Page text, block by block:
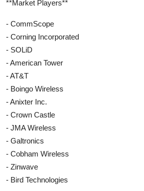
**Market Players**
- CommScope
- Corning Incorporated
- SOLiD
- American Tower
- AT&T
- Boingo Wireless
- Anixter Inc.
- Crown Castle
- JMA Wireless
- Galtronics
- Cobham Wireless
- Zinwave
- Bird Technologies